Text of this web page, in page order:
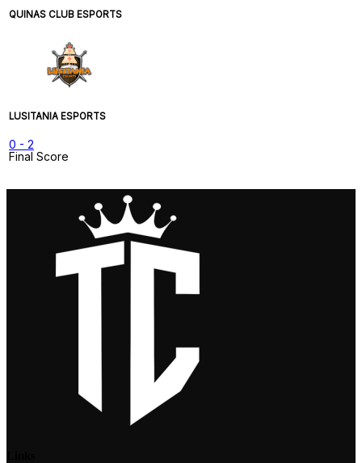
QUINAS CLUB ESPORTS
LUSITANIA ESPORTS
0 - 2
Final Score